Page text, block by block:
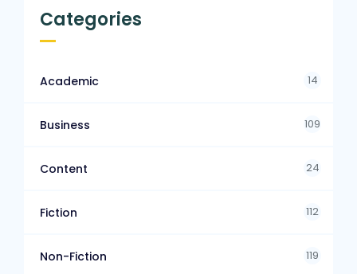
Categories
Academic 14
Business 109
Content 24
Fiction 112
Non-Fiction 119